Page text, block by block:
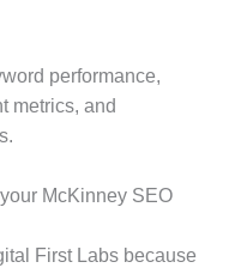
performance,
metrics, and
McKinney SEO
First Labs because